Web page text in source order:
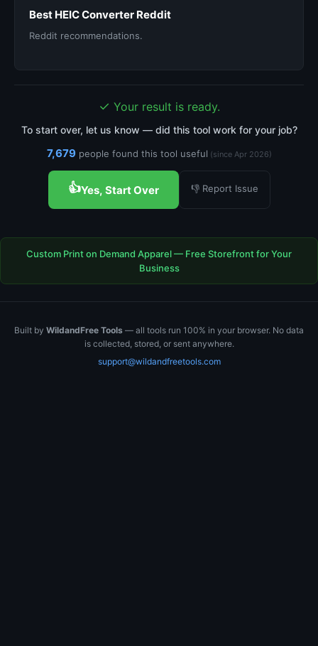
Best HEIC Converter Reddit
Reddit recommendations.
✓ Your result is ready.
To start over, let us know — did this tool work for your job?
7,679people found this tool useful (since Apr 2026)
👍Yes, Start Over 👎 Report Issue
Custom Print on Demand Apparel — Free Storefront for Your
Business
Built by WildandFree Tools — all tools run 100% in your browser. No data
is collected, stored, or sent anywhere.
support@wildandfreetools.com